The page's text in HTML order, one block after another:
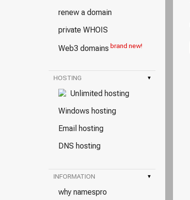
renew a domain
private WHOIS
Web3 domains brand new!
HOSTING ▾
Unlimited hosting
Windows hosting
Email hosting
DNS hosting
INFORMATION ▾
why namespro